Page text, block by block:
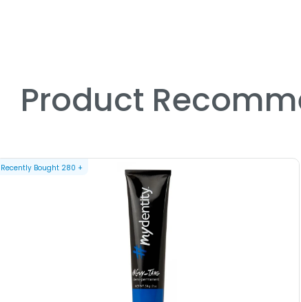
Product
Recently Bought 280 +